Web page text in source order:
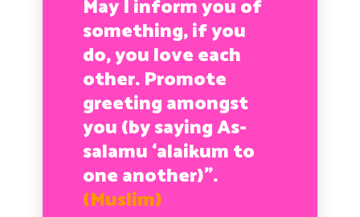
May I inform you of
something, if you
do, you love each
other. Promote
greeting amongst
you (by saying As-
salamu ‘alaikum to
one another)”.
(Muslim)